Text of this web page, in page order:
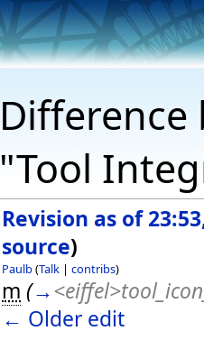
"Tool
Revision as of
source)
Paulb(Talk | contribs)
m (→
← Older edit